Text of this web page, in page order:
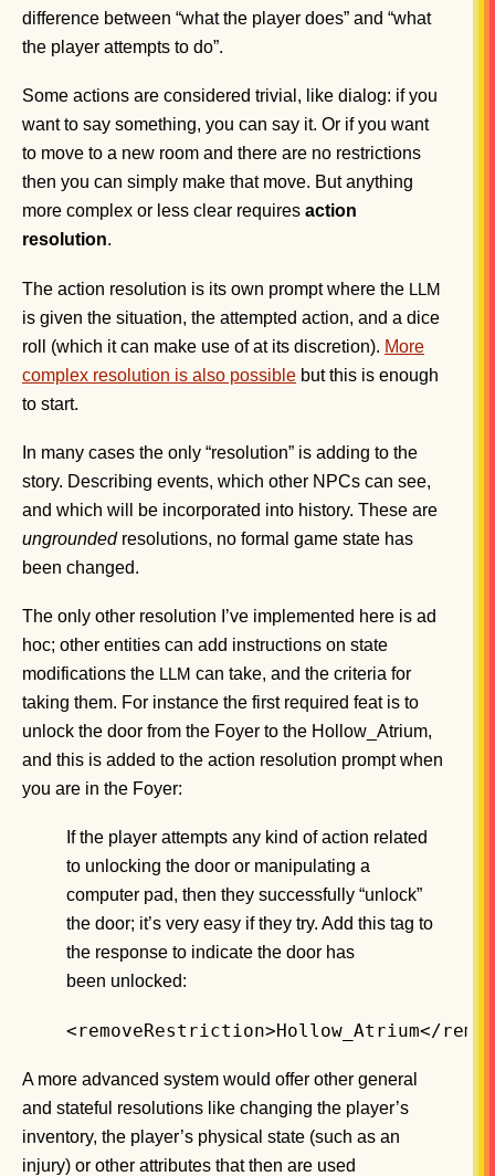
difference between “what the player does” and “what
the player attempts to do”.
Some actions are considered trivial, like dialog: if you
want to say something, you can say it. Or if you want
to move to a new room and there are no restrictions
then you can simply make that move. But anything
more complex or less clear requires action
resolution.
The action resolution is its own prompt where the LLM
is given the situation, the attempted action, and a dice
roll (which it can make use of at its discretion). More
complex resolution is also possible but this is enough
to start.
In many cases the only “resolution” is adding to the
story. Describing events, which other NPCs can see,
and which will be incorporated into history. These are
ungroundedresolutions, no formal game state has
been changed.
The only other resolution I’ve implemented here is ad
hoc; other entities can add instructions on state
modifications the LLM can take, and the criteria for
taking them. For instance the first required feat is to
unlock the door from the Foyer to the Hollow_Atrium,
and this is added to the action resolution prompt when
you are in the Foyer:
If the player attempts any kind of action related
to unlocking the door or manipulating a
computer pad, then they successfully “unlock”
the door; it’s very easy if they try. Add this tag to
the response to indicate the door has
been unlocked:
<removeRestriction>Hollow_Atrium</
A more advanced system would offer other general
and stateful resolutions like changing the player’s
inventory, the player’s physical state (such as an
injury) or other attributes that then are used